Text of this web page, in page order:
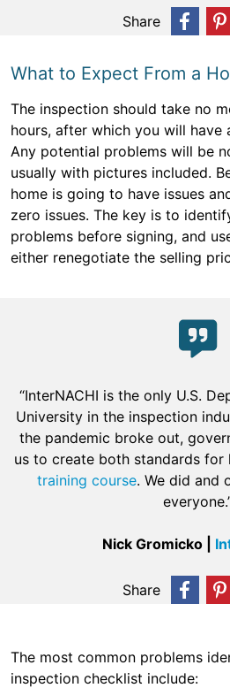
Share
What to Expect From a
The inspection should take no
hours, after which you will
Any potential problems will be
usually with pictures included.
home is going to have issues
zero issues. The key is to
problems before signing, and
either renegotiate the selling
“InterNACHI is the only U.S.
University in the inspection
the pandemic broke out,
us to create both standards for
training course. We did and
Nick Gromicko |
Share
The most common problems
inspection checklist include: